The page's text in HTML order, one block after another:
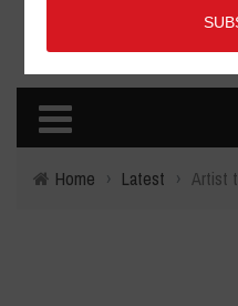
Home › Latest › Artist